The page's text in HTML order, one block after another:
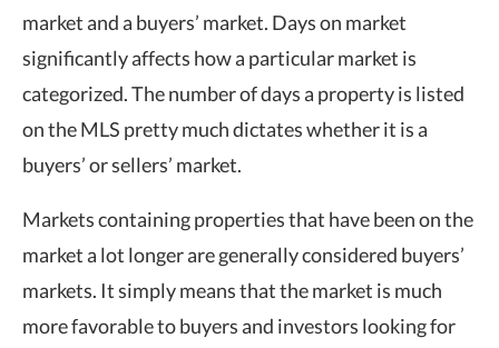
market and a buyers’ market. Days on market
significantly affects how a particular market is
categorized. The number of days a property is listed
on the MLS pretty much dictates whether it is a
buyers’ or sellers’ market.
Markets containing properties that have been on the
market a lot longer are generally considered buyers’
markets. It simply means that the market is much
more favorable to buyers and investors looking for